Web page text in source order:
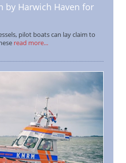
by Harwich Haven for
pilot boats can lay claim to
read more...